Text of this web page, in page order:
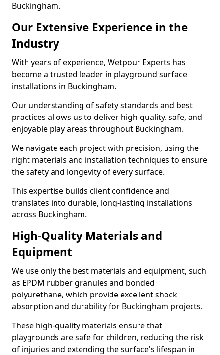
Buckingham.
Our Extensive Experience in the
Industry
With years of experience, Wetpour Experts has
become a trusted leader in playground surface
installations in Buckingham.
Our understanding of safety standards and best
practices allows us to deliver high-quality, safe, and
enjoyable play areas throughout Buckingham.
We navigate each project with precision, using the
right materials and installation techniques to ensure
the safety and longevity of every surface.
This expertise builds client confidence and
translates into durable, long-lasting installations
across Buckingham.
High-Quality Materials and
Equipment
We use only the best materials and equipment, such
as EPDM rubber granules and bonded
polyurethane, which provide excellent shock
absorption and durability for Buckingham projects.
These high-quality materials ensure that
playgrounds are safe for children, reducing the risk
of injuries and extending the surface's lifespan in